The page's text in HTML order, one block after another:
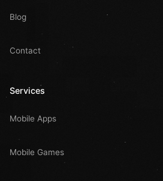
Blog
Contact
Services
Mobile Apps
Mobile Games